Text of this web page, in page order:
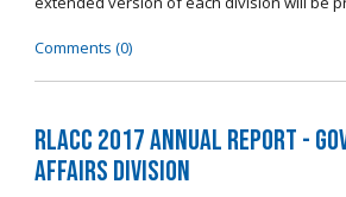
Comments (0)
RLACC 2017 Annual Report -
Affairs Division